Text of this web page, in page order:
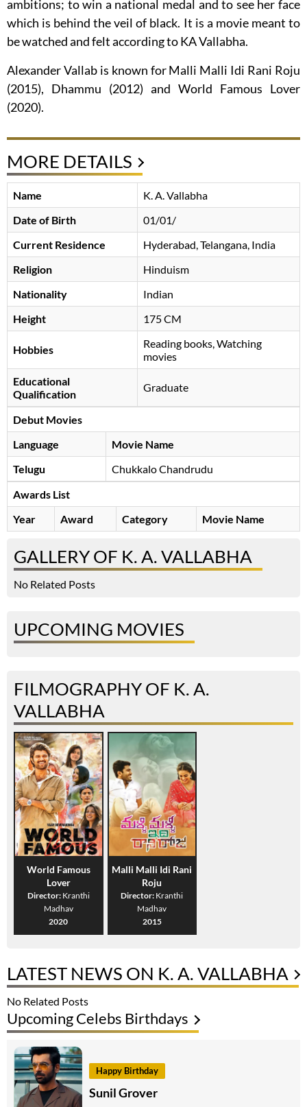
ambitions; to win a national medal and to see her face
which is behind the veil of black. It is a movie meant to
be watched and felt according to KA Vallabha.
Alexander Vallab is known for Malli Malli Idi Rani Roju
(2015), Dhammu (2012) and World Famous Lover
(2020).
MORE DETAILS
Name
K. A. Vallabha
Date of Birth
01/01/
Current Residence
Hyderabad, Telangana, India
Religion
Hinduism
Nationality
Indian
Height
175 CM
Hobbies
Reading books, Watching
movies
Educational
Qualification
Graduate
Debut Movies
Language
Movie Name
Telugu
Chukkalo Chandrudu
Awards List
Year
Award Category Movie Name
GALLERY OF K. A. VALLABHA
No Related Posts
UPCOMING MOVIES
FILMOGRAPHY OF K. A.
VALLABHA
World Famous
Lover
Director: Kranthi
Madhav
2020
Malli Malli Idi Rani
Roju
Director: Kranthi
Madhav
2015
LATEST NEWS ON K. A. VALLABHA
No Related Posts
Upcoming Celebs Birthdays
Happy Birthday
Sunil Grover